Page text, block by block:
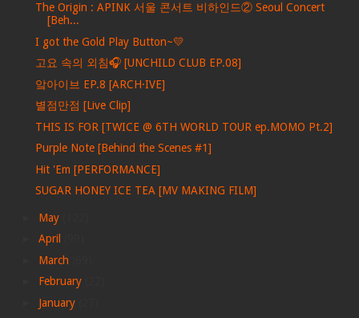
The Origin : APINK 서울 콘서트 비하인드② Seoul Concert
[Beh...
I got the Gold Play Button~💛
고요 속의 외침🎧 [UNCHILD CLUB EP.08]
앜아이브 EP.8 [ARCH·IVE]
별점만점 [Live Clip]
THIS IS FOR [TWICE @ 6TH WORLD TOUR ep.MOMO Pt.2]
Purple Note [Behind the Scenes #1]
Hit 'Em [PERFORMANCE]
SUGAR HONEY ICE TEA [MV MAKING FILM]
May
April
March
February
January